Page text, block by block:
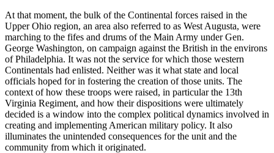
At that moment, the bulk of the Continental forces raised in the
Upper Ohio region, an area also referred to as West Augusta, were
marching to the fifes and drums of the Main Army under Gen.
George Washington, on campaign against the British in the environs
of Philadelphia. It was not the service for which those western
Continentals had enlisted. Neither was it what state and local
officials hoped for in fostering the creation of those units. The
context of how these troops were raised, in particular the 13th
Virginia Regiment, and how their dispositions were ultimately
decided is a window into the complex political dynamics involved in
creating and implementing American military policy. It also
illuminates the unintended consequences for the unit and the
community from which it originated.